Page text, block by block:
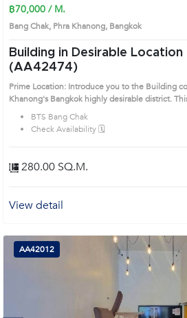
฿70,000 / M.
Bang Chak, Phra Khanong, Bangkok
Building in Desirable
(AA42474)
Prime Location: Introduce you to the Building
Khanong's Bangkok highly desirable
BTS Bang Chak
Check Availability 🗓️
280.00 SQ.M.
View detail
AA42012